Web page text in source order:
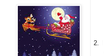
2.